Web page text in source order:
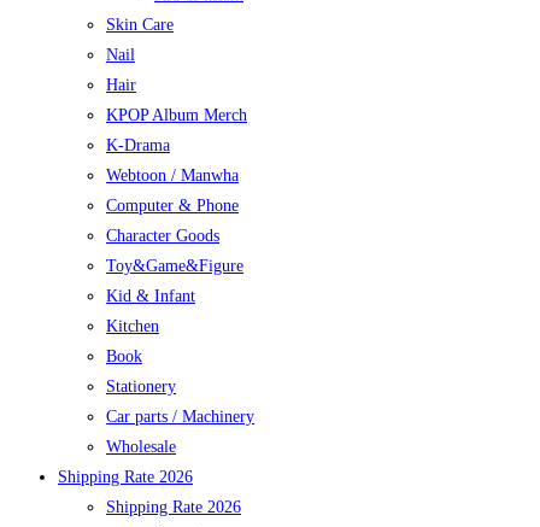
Skin Care
Nail
Hair
KPOP Album Merch
K-Drama
Webtoon / Manwha
Computer & Phone
Character Goods
Toy&Game&Figure
Kid & Infant
Kitchen
Book
Stationery
Car parts / Machinery
Wholesale
Shipping Rate 2026
Shipping Rate 2026